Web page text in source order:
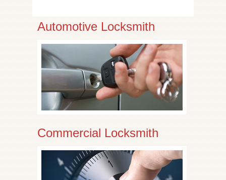
Automotive Locksmith
Commercial Locksmith